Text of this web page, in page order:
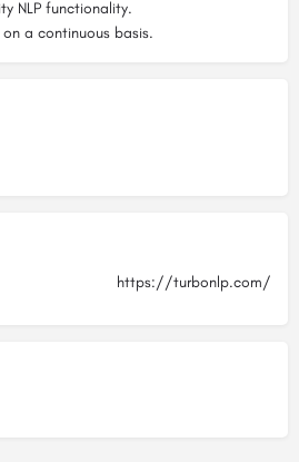
NLP functionality.
a continuous basis.
https://turbonlp.com/